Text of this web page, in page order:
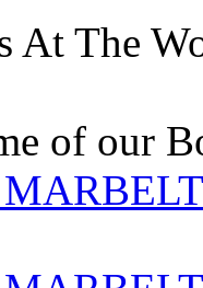
At The
of our